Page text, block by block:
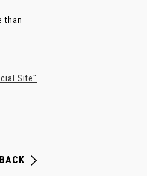
than
Site"
BACK